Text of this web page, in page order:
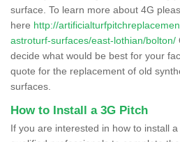
surface. To learn more about 4G
here http://
astroturf-surfaces/east-lothian/bolton/
decide what would be best for your
quote for the replacement of old
surfaces.
How to Install a 3G Pitch
If you are interested in how to install